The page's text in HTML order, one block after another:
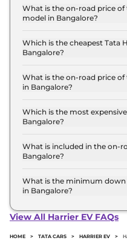
21.5 Lakh for base
Lakh for the top-end
What is the on-road price of
model in Bangalore?
model in Bangalore is ₹
of RTO and insurance.
Which is the cheapest Tata
Bangalore?
variant in Bangalore.
What is the on-road price
in Bangalore?
in Bangalore is ₹ 33.2
and insurance.
Which is the most
Bangalore?
the most expensive
Bangalore.
What is included in the on-
Bangalore?
road price of Tata
What is the minimum down
in Bangalore?
ev in Bangalore
View All Harrier EV FAQs
HOME > TATA CARS > HARRIER EV >